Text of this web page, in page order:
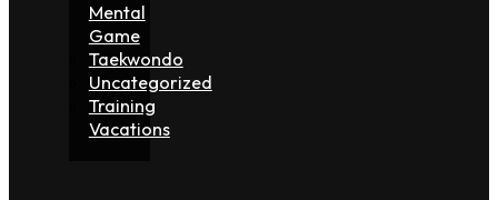
Mental
Game
Taekwondo
Uncategorized
Training
Vacations